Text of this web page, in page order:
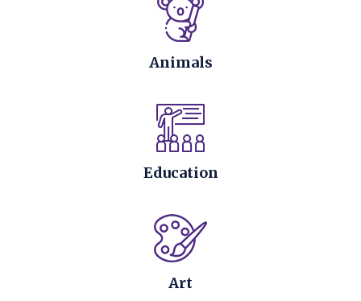
Animals
Education
Art